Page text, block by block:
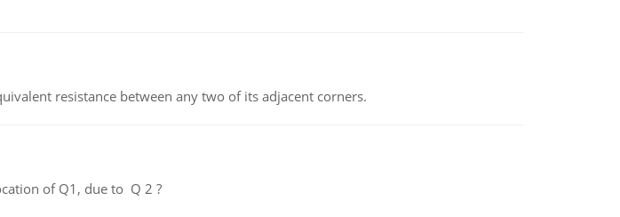
resistance between any two of its adjacent corners.
of Q1, due to Q 2 ?